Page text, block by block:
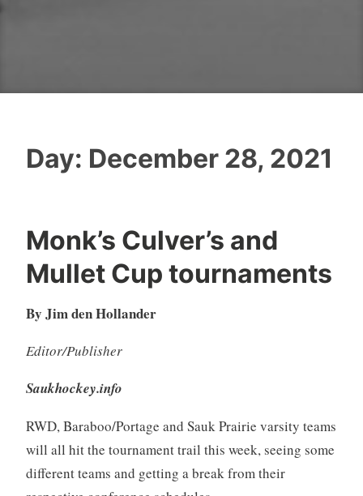
Day: December 28, 2021
Monk’s Culver’s and
Mullet Cup tournaments
By Jim den Hollander
Editor/Publisher
Saukhockey.info
RWD, Baraboo/Portage and Sauk Prairie varsity teams
will all hit the tournament trail this week, seeing some
different teams and getting a break from their